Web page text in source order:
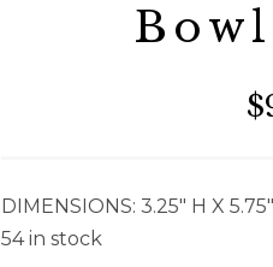
DIMENSIONS: 3.25″ H X 5.75″
54 in stock